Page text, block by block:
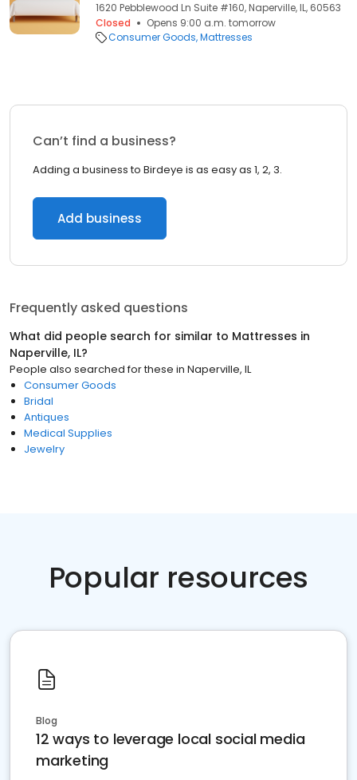
1620 Pebblewood Ln Suite #160, Naperville, IL, 60563
Closed
Opens 9:00 a.m. tomorrow
Consumer Goods Mattresses
Can’t find a business?
Adding a business to Birdeye is as easy as 1, 2, 3.
Add business
Frequently asked questions
What did people search for similar to Mattresses in
Naperville, IL?
People also searched for these in Naperville, IL
Consumer Goods
Bridal
Antiques
Medical Supplies
Jewelry
Popular resources
Blog
12 ways to leverage local social media
marketing